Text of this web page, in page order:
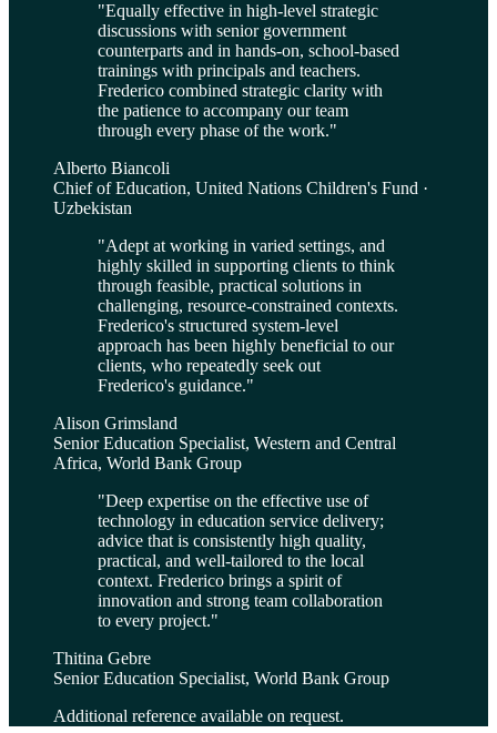
"Equally effective in high-level strategic
discussions with senior government
counterparts and in hands-on, school-based
trainings with principals and teachers.
Frederico combined strategic clarity with
the patience to accompany our team
through every phase of the work."
Alberto Biancoli
Chief of Education, United Nations Children's Fund ·
Uzbekistan
"Adept at working in varied settings, and
highly skilled in supporting clients to think
through feasible, practical solutions in
challenging, resource-constrained contexts.
Frederico's structured system-level
approach has been highly beneficial to our
clients, who repeatedly seek out
Frederico's guidance."
Alison Grimsland
Senior Education Specialist, Western and Central
Africa, World Bank Group
"Deep expertise on the effective use of
technology in education service delivery;
advice that is consistently high quality,
practical, and well-tailored to the local
context. Frederico brings a spirit of
innovation and strong team collaboration
to every project."
Thitina Gebre
Senior Education Specialist, World Bank Group
Additional reference available on request.